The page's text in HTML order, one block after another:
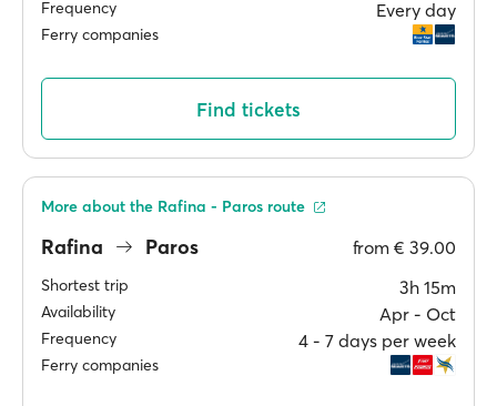
Frequency Every day
Ferry companies
Find tickets
Rafina Paros from € 39.00
Shortest trip 3h 15m
Availability Apr ‐ Oct
Frequency 4 ‐ 7 days per week
Ferry companies
More about the Rafina - Paros route